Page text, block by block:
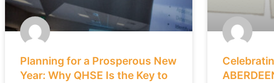
Planning for a Prosperous New
Year: Why QHSE Is the Key to